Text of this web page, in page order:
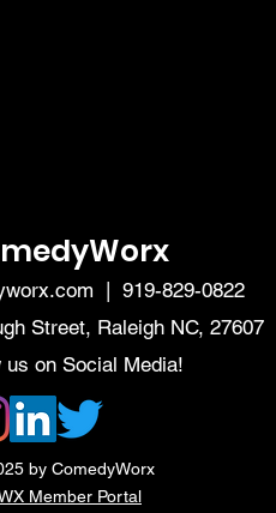
| 919-829-0822
Street, Raleigh NC, 27607
us on Social Media!
by ComedyWorx
Member Portal